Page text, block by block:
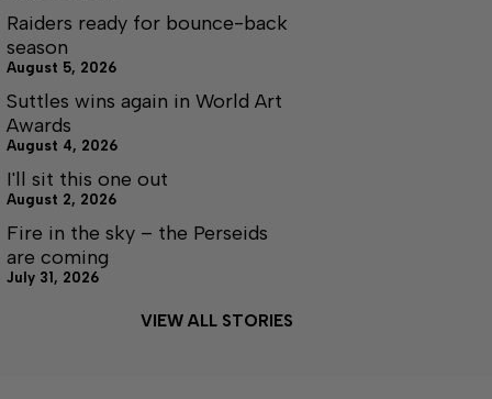
Raiders ready for bounce-back
season
August 5, 2026
Suttles wins again in World Art
Awards
August 4, 2026
I'll sit this one out
August 2, 2026
Fire in the sky – the Perseids
are coming
July 31, 2026
VIEW ALL STORIES